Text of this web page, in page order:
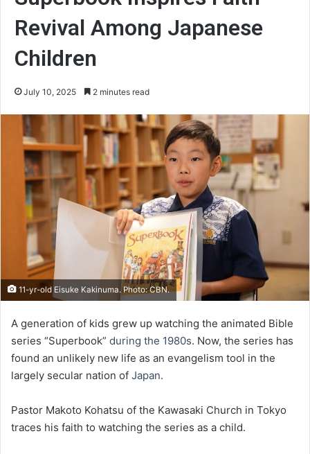
Revival Among Japanese
Children
July 10, 2025 2 minutes read
11-yr-old Eisuke Kakinuma. Photo: CBN.
A generation of kids grew up watching the animated Bible
series “Superbook” during the 1980s. Now, the series has
found an unlikely new life as an evangelism tool in the
largely secular nation of Japan.
Pastor Makoto Kohatsu of the Kawasaki Church in Tokyo
traces his faith to watching the series as a child.